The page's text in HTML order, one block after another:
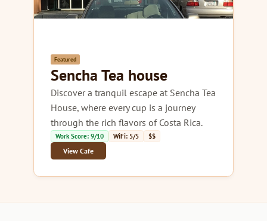
Featured
Sencha Tea house
Discover a tranquil escape at Sencha Tea
House, where every cup is a journey
through the rich flavors of Costa Rica.
Work Score: 9/10 WiFi: 5/5 $$
View Cafe